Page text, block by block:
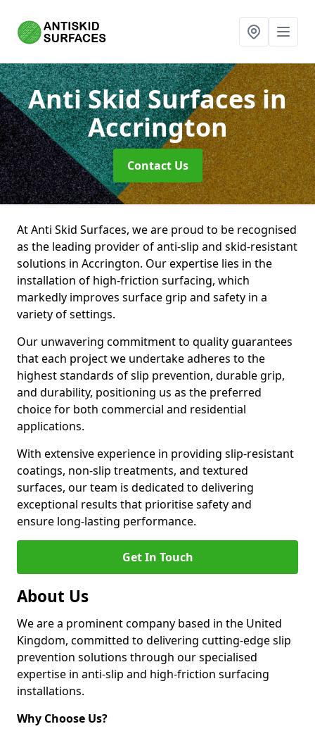
Anti Skid Surfacesin
Accrington
Contact Us
At Anti Skid Surfaces, we are proud to be recognised
as the leading provider of anti-slip and skid-resistant
solutions in Accrington. Our expertise lies in the
installation of high-friction surfacing, which
markedly improves surface grip and safety in a
variety of settings.
Our unwavering commitment to quality guarantees
that each project we undertake adheres to the
highest standards of slip prevention, durable grip,
and durability, positioning us as the preferred
choice for both commercial and residential
applications.
With extensive experience in providing slip-resistant
coatings, non-slip treatments, and textured
surfaces, our team is dedicated to delivering
exceptional results that prioritise safety and
ensure long-lasting performance.
Get In Touch
About Us
We are a prominent company based in the United
Kingdom, committed to delivering cutting-edge slip
prevention solutions through our specialised
expertise in anti-slip and high-friction surfacing
installations.
Why Choose Us?